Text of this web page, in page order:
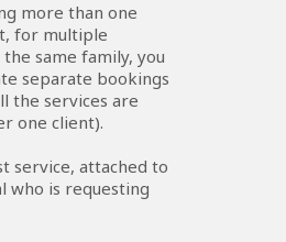
more than one
for multiple
same family, you
separate bookings
the services are
one client).
service, attached to
who is requesting